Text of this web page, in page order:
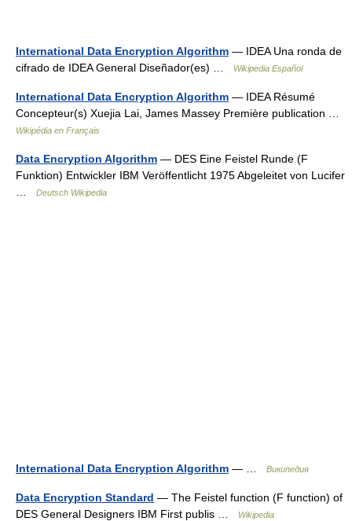
International Data Encryption Algorithm — IDEA Una ronda de
cifrado de IDEA General Diseñador(es) …
Wikipedia Español
International Data Encryption Algorithm — IDEA Résumé
Concepteur(s) Xuejia Lai, James Massey Première publication …
Wikipédia en Français
Data Encryption Algorithm — DES Eine Feistel Runde (F
Funktion) Entwickler IBM Veröffentlicht 1975 Abgeleitet von Lucifer
Deutsch Wikipedia
International Data Encryption Algorithm — … Википедия
Data Encryption Standard — The Feistel function (F function) of
DES General Designers IBM First publis …
Wikipedia